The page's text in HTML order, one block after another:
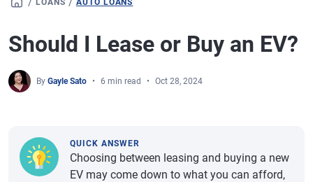
LOANS AUTO LOANS
Should I Lease or Buy an EV?
By Gayle Sato 6 min read Oct 28, 2024
QUICK ANSWER
Choosing between leasing and buying a new
EV may come down to what you can afford,